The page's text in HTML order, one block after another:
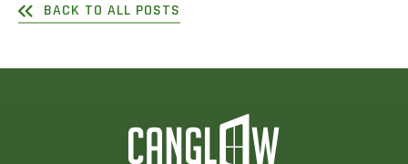
BACK TO ALL POSTS